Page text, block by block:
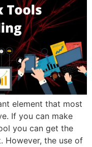
element that most
If you can make
you can get the
However, the use of